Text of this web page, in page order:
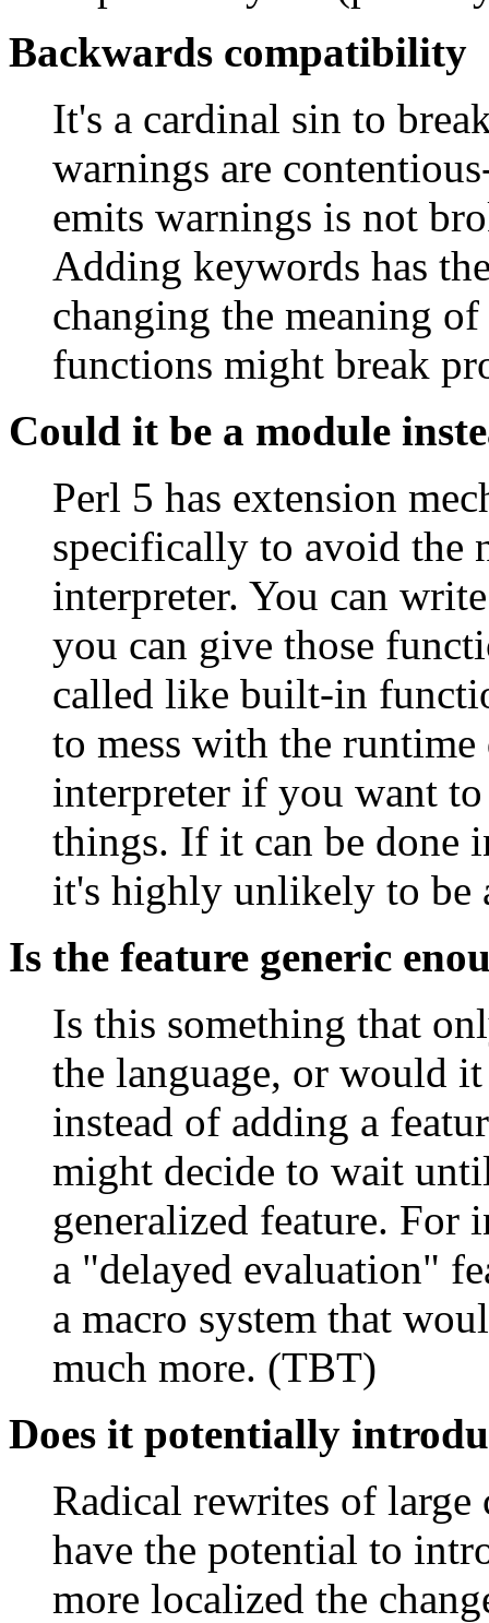
Backwards compatibility
It's a cardinal sin to
warnings are
emits warnings is not
Adding keywords has
changing the meaning
functions might break
Could it be a module
Perl 5 has extension
specifically to avoid the
interpreter. You can
you can give those
called like built-in
to mess with the
interpreter if you want
things. If it can be done
it's highly unlikely to be
Is the feature generic
Is this something that
the language, or would
instead of adding a
might decide to wait
generalized feature. For
a "delayed evaluation"
a macro system that
much more. (TBT)
Does it potentially
Radical rewrites of
have the potential to
more localized the